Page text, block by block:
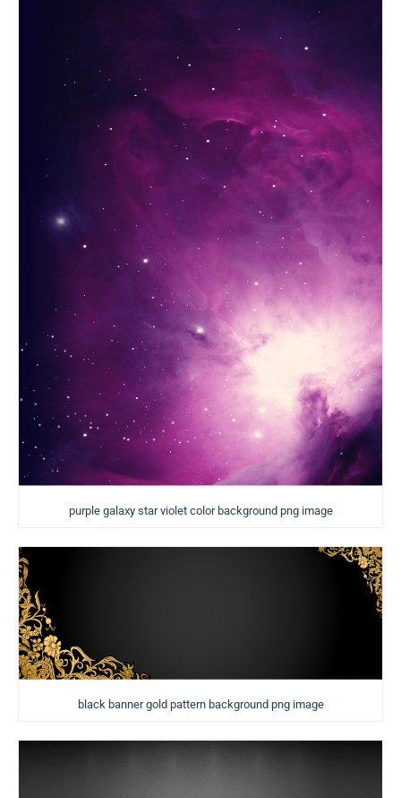
purple galaxy star violet color background png image
black banner gold pattern background png image